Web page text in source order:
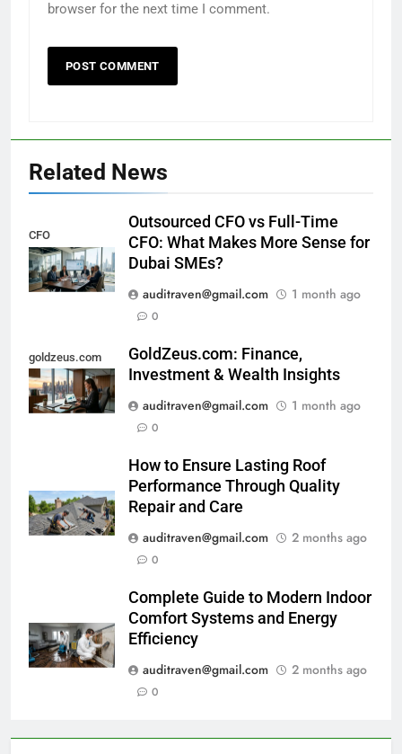
browser for the next time I comment.
Related News
CFO
Outsourced CFO vs Full-Time
CFO: What Makes More Sense for
Dubai SMEs?
auditraven@gmail.com
1 month ago
0
goldzeus.com
GoldZeus.com: Finance,
Investment & Wealth Insights
auditraven@gmail.com
1 month ago
0
How to Ensure Lasting Roof
Performance Through Quality
Repair and Care
auditraven@gmail.com
2 months ago
0
Complete Guide to Modern Indoor
Comfort Systems and Energy
Efficiency
auditraven@gmail.com
2 months ago
0